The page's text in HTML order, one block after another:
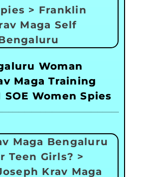
Woman
Maga Training
Women Spies